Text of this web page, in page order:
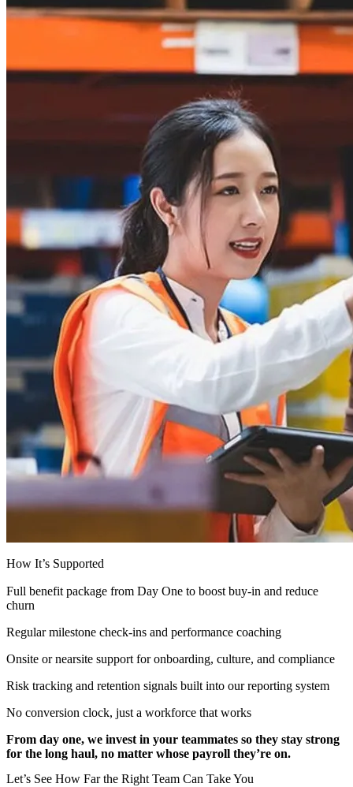
How It’s Supported
Full benefit package from Day One to boost buy-in and reduce
churn
Regular milestone check-ins and performance coaching
Onsite or nearsite support for onboarding, culture, and compliance
Risk tracking and retention signals built into our reporting system
No conversion clock, just a workforce that works
From day one, we invest in your teammates so they stay strong
for the long haul, no matter whose payroll they’re on.
Let’s See How Far the Right Team Can Take You